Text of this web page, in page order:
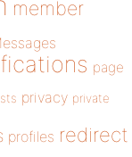
member
page
privacy private
profiles redirect